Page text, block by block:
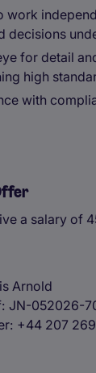
work
decisions
for detail
high
with
a salary of
Arnold
JN-052026-
+44 207